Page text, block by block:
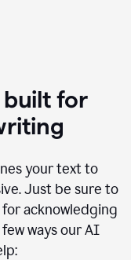
built for
your text to
Just be sure to
acknowledging
ways our AI